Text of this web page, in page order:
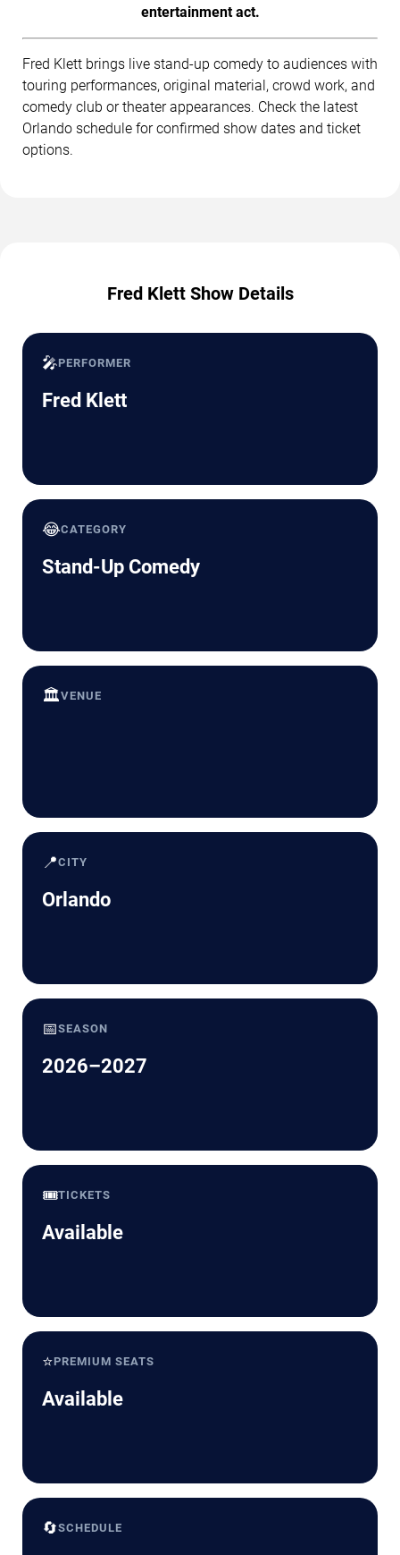
entertainment act.
Fred Klett brings live stand-up comedy to audiences with
touring performances, original material, crowd work, and
comedy club or theater appearances. Check the latest
Orlando schedule for confirmed show dates and ticket
options.
Fred Klett Show Details
🎤PERFORMER
Fred Klett
😂CATEGORY
Stand-Up Comedy
🏛️VENUE
📍CITY
Orlando
📅SEASON
2026–2027
🎟️TICKETS
Available
⭐PREMIUM SEATS
Available
🔄SCHEDULE